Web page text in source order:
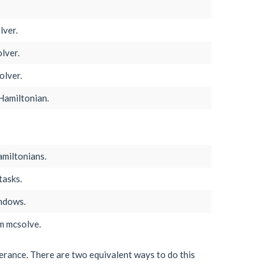
mcsolve.
There are two equivalent ways to do this